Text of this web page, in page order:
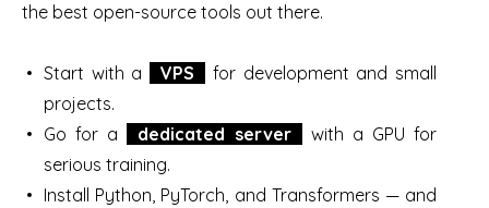
the best open-source tools out there.
Start with a VPS
for development and small
projects.
Go for a
dedicated server
with a GPU for
serious training.
Install Python, PyTorch, and Transformers — and